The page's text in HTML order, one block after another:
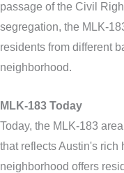
passage of the Civil
segregation, the MLK-
residents from different
neighborhood.
MLK-183 Today
Today, the MLK-183
that reflects Austin's rich
neighborhood offers